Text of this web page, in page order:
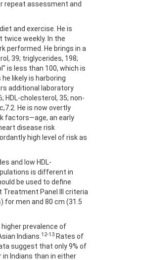
repeat assessment and
and exercise. He is
twice weekly. In the
performed. He brings in a
39; triglycerides, 198;
is less than 100, which is
likely is harboring
additional laboratory
HDL-cholesterol, 35; non-
He is now overtly
factors—age, an early
disease risk
high level of risk as
and low HDL-
is different in
be used to define
Treatment Panel III criteria
for men and 80 cm (31.5
prevalence of
Indians. 12-13 Rates of
suggest that only 9% of
Indians than in either